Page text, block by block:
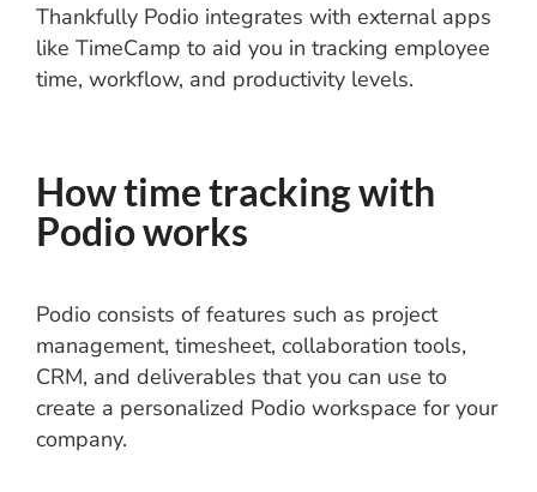
Thankfully Podio integrates with external apps
like TimeCamp to aid you in tracking employee
time, workflow, and productivity levels.
How time tracking with
Podio works
Podio consists of features such as project
management, timesheet, collaboration tools,
CRM, and deliverables that you can use to
create a personalized Podio workspace for your
company.